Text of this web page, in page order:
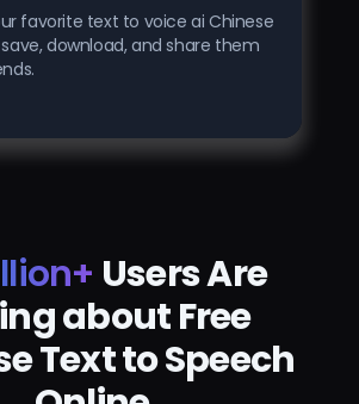
favorite text to voice ai Chinese
download, and share them
Users Are
about Free
Text to Speech